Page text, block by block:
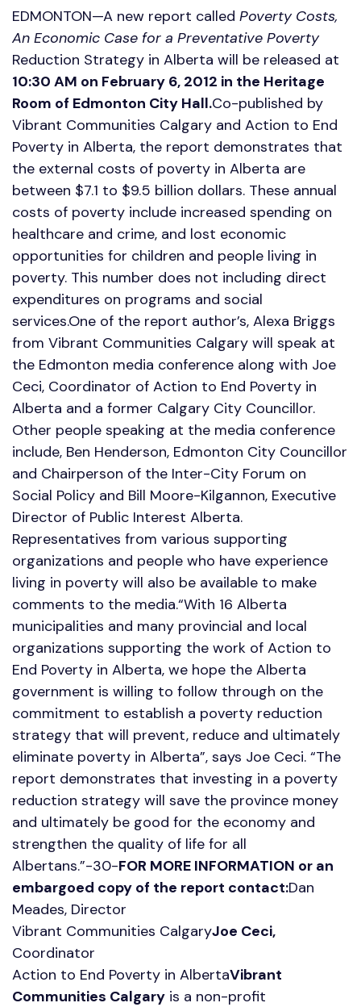
EDMONTON—A new report called Poverty Costs,
An Economic Case for a Preventative Poverty
Reduction Strategy in Alberta will be released at
10:30 AM on February 6, 2012 in the Heritage
Room of Edmonton City Hall.Co-published by
Vibrant Communities Calgary and Action to End
Poverty in Alberta, the report demonstrates that
the external costs of poverty in Alberta are
between $7.1 to $9.5 billion dollars. These annual
costs of poverty include increased spending on
healthcare and crime, and lost economic
opportunities for children and people living in
poverty. This number does not including direct
expenditures on programs and social
services.One of the report author’s, Alexa Briggs
from Vibrant Communities Calgary will speak at
the Edmonton media conference along with Joe
Ceci, Coordinator of Action to End Poverty in
Alberta and a former Calgary City Councillor.
Other people speaking at the media conference
include, Ben Henderson, Edmonton City Councillor
and Chairperson of the Inter-City Forum on
Social Policy and Bill Moore-Kilgannon, Executive
Director of Public Interest Alberta.
Representatives from various supporting
organizations and people who have experience
living in poverty will also be available to make
comments to the media.“With 16 Alberta
municipalities and many provincial and local
organizations supporting the work of Action to
End Poverty in Alberta, we hope the Alberta
government is willing to follow through on the
commitment to establish a poverty reduction
strategy that will prevent, reduce and ultimately
eliminate poverty in Alberta”, says Joe Ceci. “The
report demonstrates that investing in a poverty
reduction strategy will save the province money
and ultimately be good for the economy and
strengthen the quality of life for all
Albertans.”-30-FOR MORE INFORMATION or an
embargoed copy of the report contact:Dan
Meades, Director
Vibrant Communities CalgaryJoe Ceci,
Coordinator
Action to End Poverty in AlbertaVibrant
Communities Calgary is a non-profit